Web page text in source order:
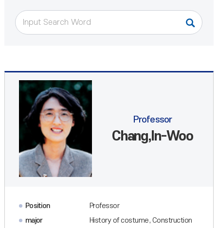
Professor
Chang,In-Woo
Position
Professor
major
History of costume, Construction